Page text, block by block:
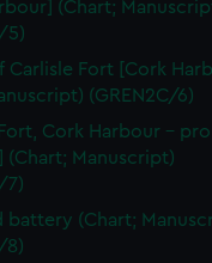
remember your
is used, and to
cookies to tailor our
embedded content
to allow all
opt-out at any time.
(Chart;
5)
Carlisle Fort [Cork
(GREN2C/6)
Fort, Cork Harbour -
(Chart; Manuscript)
7)
battery (Chart;
8)